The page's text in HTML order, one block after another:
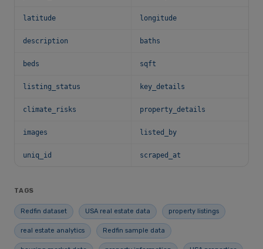
latitude longitude
description baths
beds sqft
listing_status key_details
climate_risks property_details
images listed_by
uniq_id scraped_at
TAGS
Redfin dataset USA real estate data property listings
real estate analytics Redfin sample data